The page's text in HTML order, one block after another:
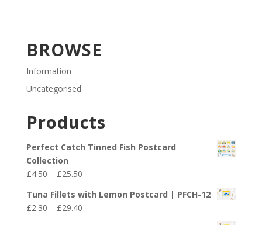
BROWSE
Information
Uncategorised
Products
Perfect Catch Tinned Fish Postcard
Collection
£4.50 – £25.50Price
£4.50
through
Tuna Fillets with Lemon Postcard | PFCH-12
£2.30 – £29.40Price